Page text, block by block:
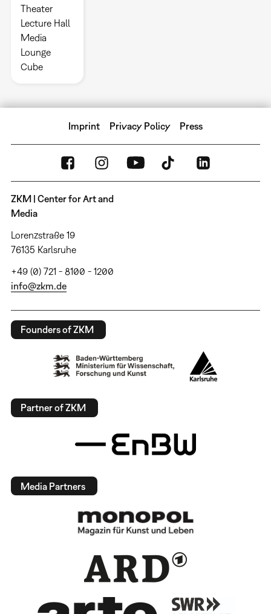
Theater
Lecture Hall
Media
Lounge
Cube
Imprint Privacy Policy Press
ZKM | Center for Art and
Media
Lorenzstraße 19
76135 Karlsruhe
+49 (0) 721 - 8100 - 1200
info@zkm.de
Founders of ZKM
Partner of ZKM
Media Partners